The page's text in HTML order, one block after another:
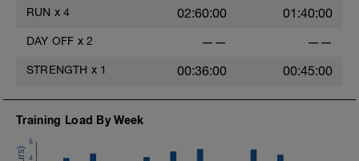
RUN x 4 02:60:00 01:40:00
DAY OFF x 2 —— ——
STRENGTH x 1 00:36:00 00:45:00
Training Load By Week
4
5